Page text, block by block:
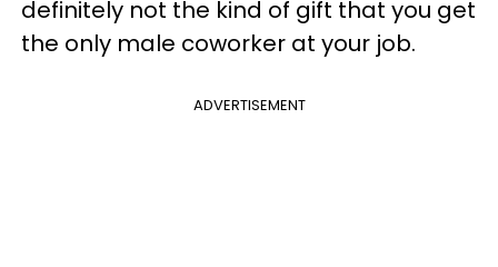
definitely not the kind of gift that you get
the only male coworker at your job.
ADVERTISEMENT